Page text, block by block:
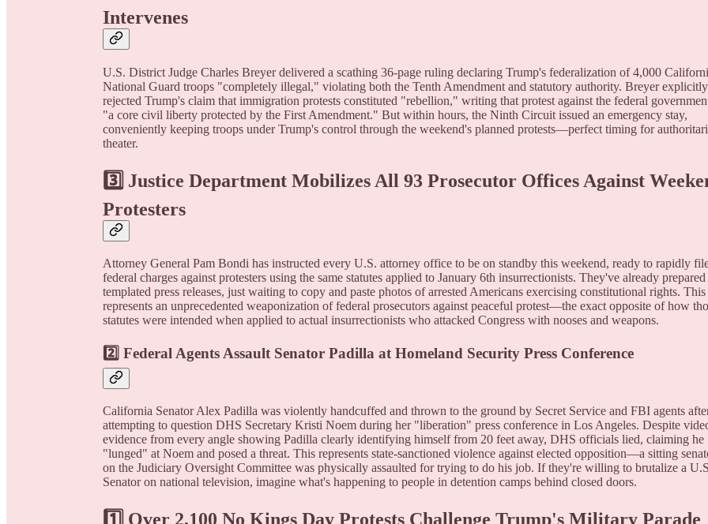
Intervenes
U.S. District Judge Charles Breyer delivered a scathing 36-page ruling declaring Trump's federalization of 4,000
National Guard troops "completely illegal," violating both the Tenth Amendment and statutory authority. Breyer explicitly
rejected Trump's claim that immigration protests constituted "rebellion," writing that protest against the federal
"a core civil liberty protected by the First Amendment." But within hours, the Ninth Circuit issued an emergency stay,
conveniently keeping troops under Trump's control through the weekend's planned protests—perfect timing for
theater.
3️⃣ Justice Department Mobilizes All 93 Prosecutor Offices Against
Protesters
Attorney General Pam Bondi has instructed every U.S. attorney office to be on standby this weekend, ready to rapidly
federal charges against protesters using the same statutes applied to January 6th insurrectionists. They've already prepared
templated press releases, just waiting to copy and paste photos of arrested Americans exercising constitutional rights. This
represents an unprecedented weaponization of federal prosecutors against peaceful protest—the exact opposite of how
statutes were intended when applied to actual insurrectionists who attacked Congress with nooses and weapons.
2️⃣ Federal Agents Assault Senator Padilla at Homeland Security Press Conference
California Senator Alex Padilla was violently handcuffed and thrown to the ground by Secret Service and FBI agents
attempting to question DHS Secretary Kristi Noem during her "liberation" press conference in Los Angeles. Despite
evidence from every angle showing Padilla clearly identifying himself from 20 feet away, DHS officials lied, claiming he
"lunged" at Noem and posed a threat. This represents state-sanctioned violence against elected opposition—a sitting
on the Judiciary Oversight Committee was physically assaulted for trying to do his job. If they're willing to brutalize a
Senator on national television, imagine what's happening to people in detention camps behind closed doors.
1️⃣ Over 2,100 No Kings Day Protests Challenge Trump's Military Parade